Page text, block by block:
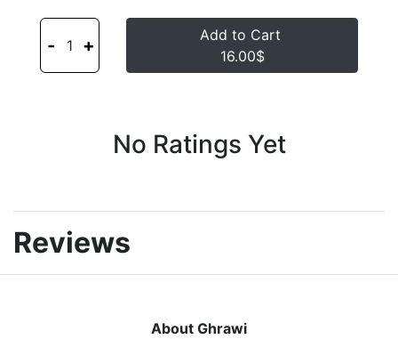
- 1 +
Add to Cart
16.00$
No Ratings Yet
Reviews
About Ghrawi